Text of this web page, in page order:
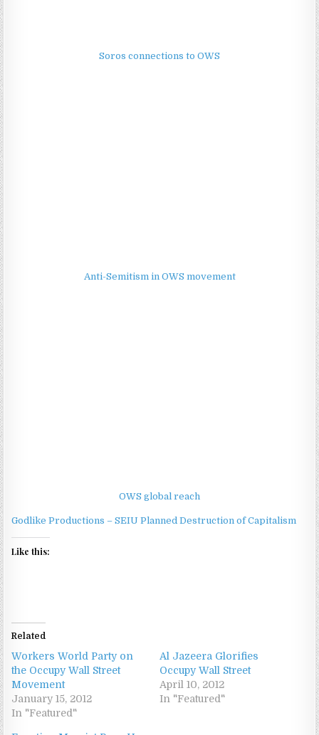
Soros connections to OWS
Anti-Semitism in OWS movement
OWS global reach
Godlike Productions – SEIU Planned Destruction of Capitalism
Like this:
Related
Workers World Party on
the Occupy Wall Street
Movement
January 15, 2012
In "Featured"
Al Jazeera Glorifies
Occupy Wall Street
April 10, 2012
In "Featured"